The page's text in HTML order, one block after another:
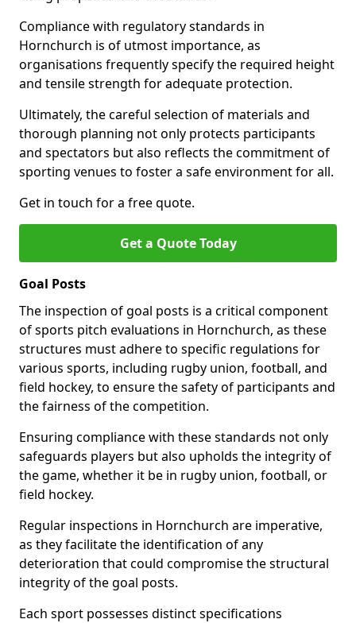
Compliance with regulatory standards in
Hornchurch is of utmost importance, as
organisations frequently specify the required height
and tensile strength for adequate protection.
Ultimately, the careful selection of materials and
thorough planning not only protects participants
and spectators but also reflects the commitment of
sporting venues to foster a safe environment for all.
Get in touch for a free quote.
Get a Quote Today
Goal Posts
The inspection of goal posts is a critical component
of sports pitch evaluations in Hornchurch, as these
structures must adhere to specific regulations for
various sports, including rugby union, football, and
field hockey, to ensure the safety of participants and
the fairness of the competition.
Ensuring compliance with these standards not only
safeguards players but also upholds the integrity of
the game, whether it be in rugby union, football, or
field hockey.
Regular inspections in Hornchurch are imperative,
as they facilitate the identification of any
deterioration that could compromise the structural
integrity of the goal posts.
Each sport possesses distinct specifications